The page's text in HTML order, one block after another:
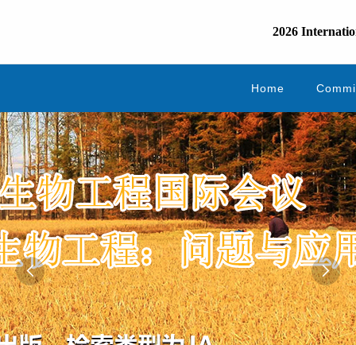
2026
Home
 